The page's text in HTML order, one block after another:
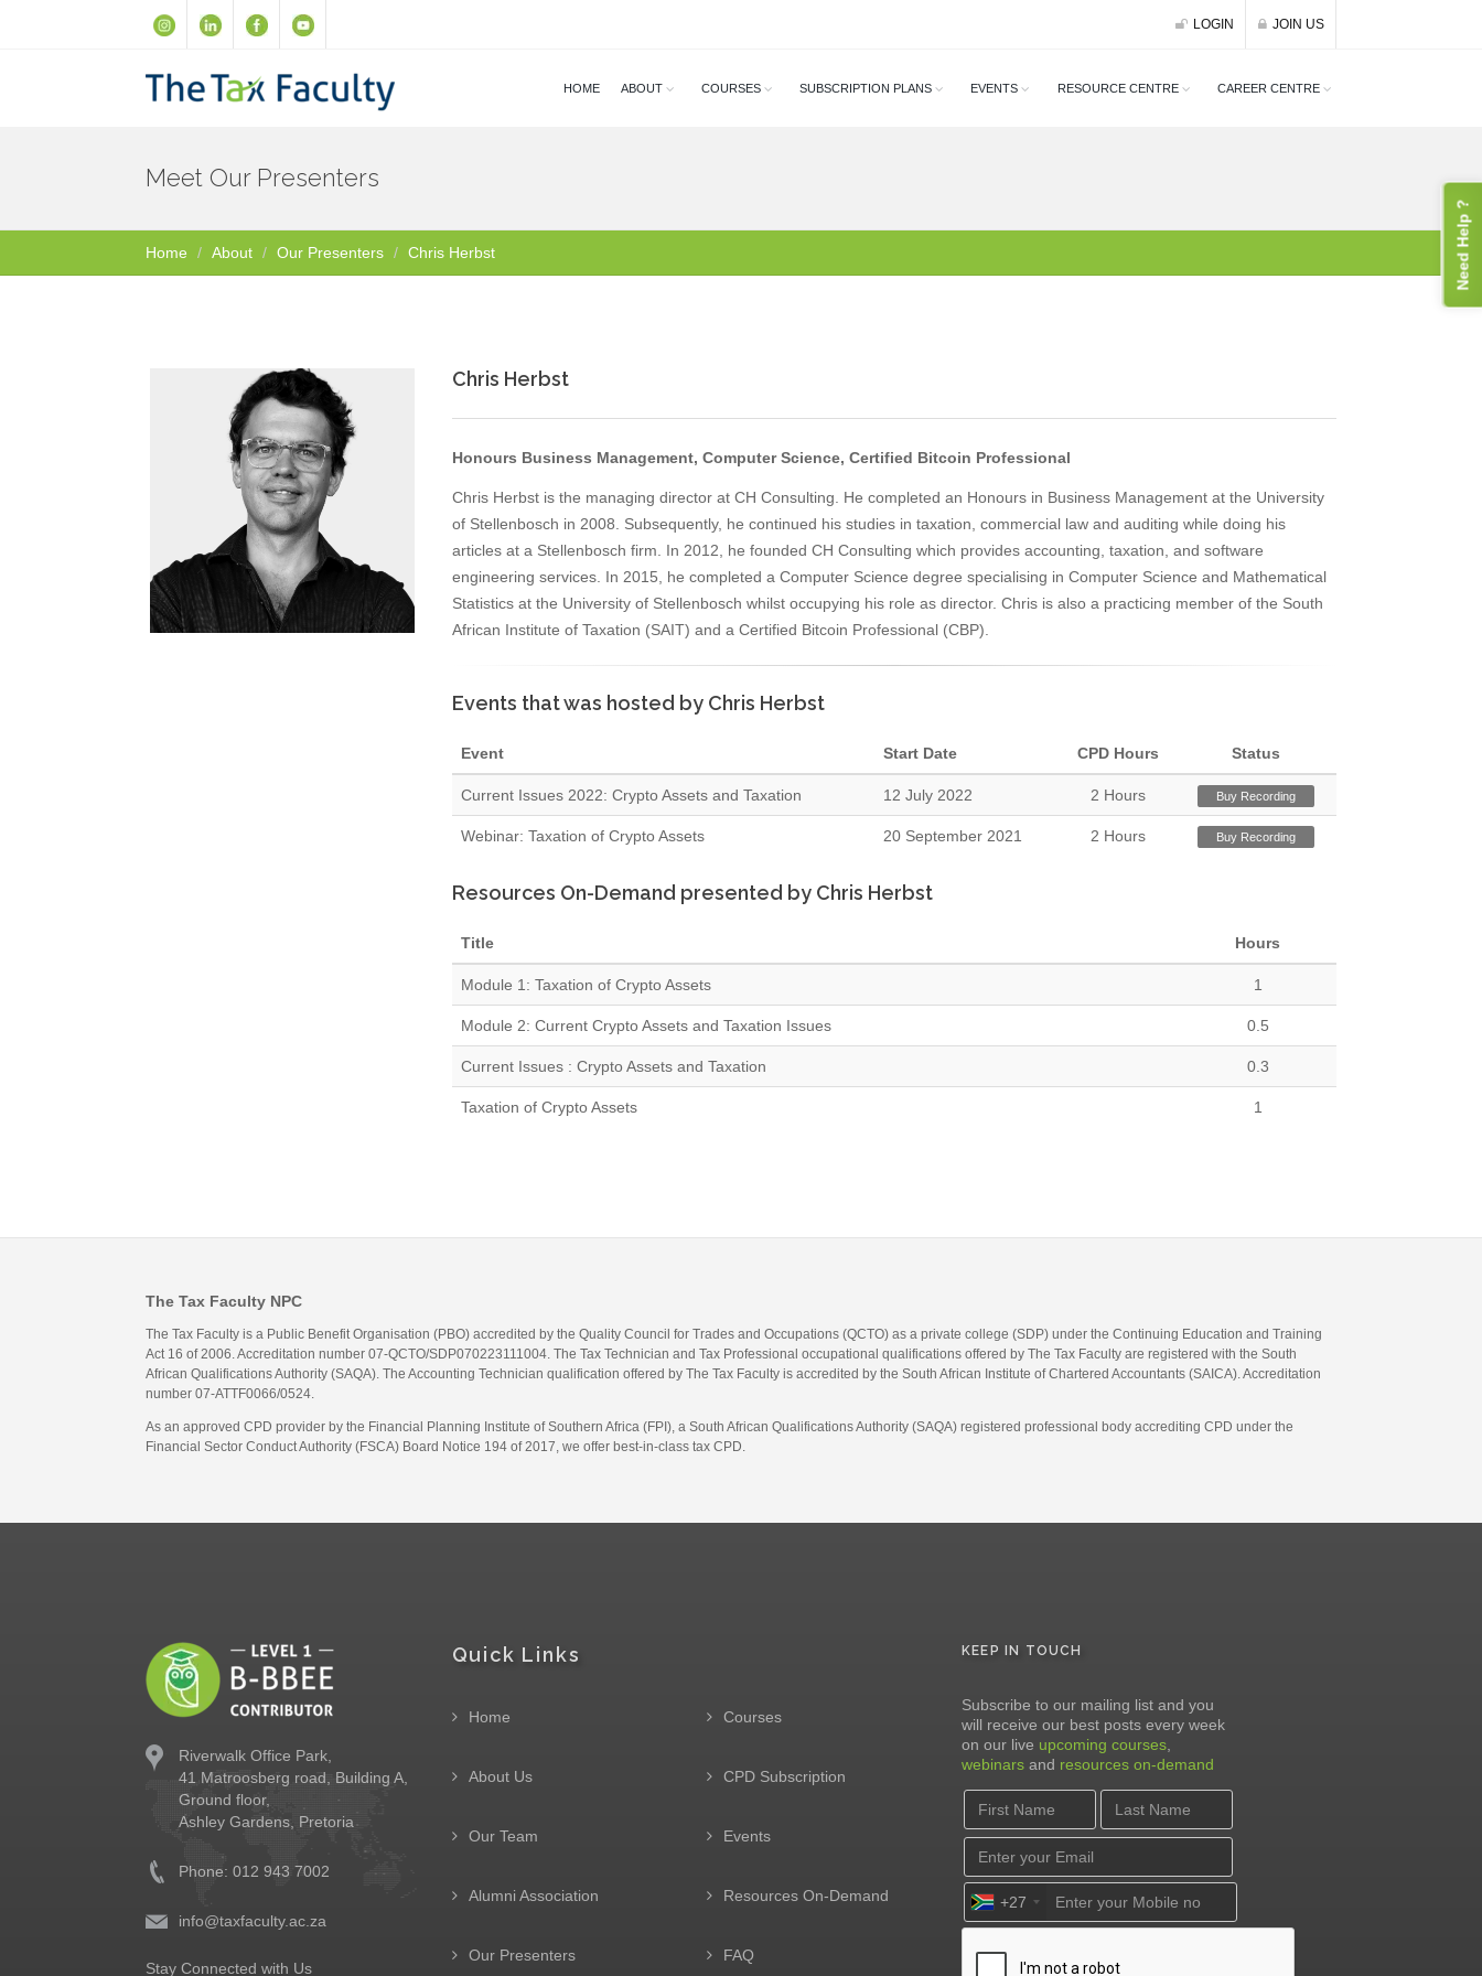
LOGIN JOIN US
HOME ABOUT COURSES SUBSCRIPTION PLANS EVENTS RESOURCE CENTRE CAREER CENTRE
Meet Our Presenters
Home About Our Presenters Chris Herbst
Chris Herbst
Honours Business Management, Computer Science, Certified Bitcoin Professional
Chris Herbst is the managing director at CH Consulting. He completed an Honours in Business Management at the University
of Stellenbosch in 2008. Subsequently, he continued his studies in taxation, commercial law and auditing while doing his
articles at a Stellenbosch firm. In 2012, he founded CH Consulting which provides accounting, taxation, and software
engineering services. In 2015, he completed a Computer Science degree specialising in Computer Science and Mathematical
Statistics at the University of Stellenbosch whilst occupying his role as director. Chris is also a practicing member of the South
African Institute of Taxation (SAIT) and a Certified Bitcoin Professional (CBP).
Events that was hosted by Chris Herbst
Event Start Date CPD Hours Status
Current Issues 2022: Crypto Assets and Taxation 12 July 2022 2 Hours Buy Recording
Webinar: Taxation of Crypto Assets 20 September 2021 2 Hours Buy Recording
Resources On-Demand presented by Chris Herbst
Title Hours
Module 1: Taxation of Crypto Assets 1
Module 2: Current Crypto Assets and Taxation Issues 0.5
Current Issues : Crypto Assets and Taxation 0.3
Taxation of Crypto Assets 1
Need Help ?
The Tax Faculty NPC
The Tax Faculty is a Public Benefit Organisation (PBO) accredited by the Quality Council for Trades and Occupations (QCTO) as a private college (SDP) under the Continuing Education and Training
Act 16 of 2006. Accreditation number 07-QCTO/SDP070223111004. The Tax Technician and Tax Professional occupational qualifications offered by The Tax Faculty are registered with the South
African Qualifications Authority (SAQA). The Accounting Technician qualification offered by The Tax Faculty is accredited by the South African Institute of Chartered Accountants (SAICA). Accreditation
number 07-ATTF0066/0524.
As an approved CPD provider by the Financial Planning Institute of Southern Africa (FPI), a South African Qualifications Authority (SAQA) registered professional body accrediting CPD under the
Financial Sector Conduct Authority (FSCA) Board Notice 194 of 2017, we offer best-in-class tax CPD.
Riverwalk Office Park,
41 Matroosberg road, Building A,
Ground floor,
Ashley Gardens, Pretoria
Phone: 012 943 7002
info@taxfaculty.ac.za
Stay Connected with Us
Quick Links
Home
About Us
Our Team
Alumni Association
Our Presenters
Courses
CPD Subscription
Events
Resources On-Demand
FAQ
KEEP IN TOUCH
Subscribe to our mailing list and you
will receive our best posts every week
on our live upcoming courses
webinars and resources on-demand
+27